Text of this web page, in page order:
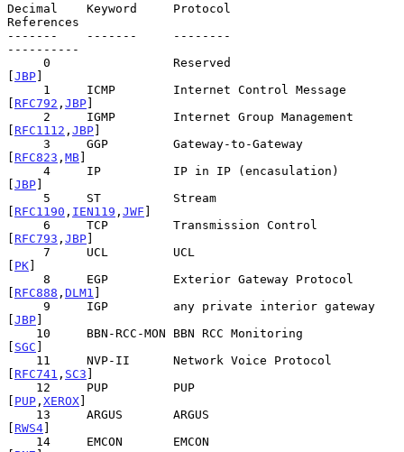
Decimal    Keyword     Protocol
References
-------    -------     --------
----------
[JBP]
[ RFC792 , JBP]
[ RFC1112 , JBP]
[ RFC823 , MB]
[JBP]
[ RFC1190 , IEN119 , JWF ]
[ RFC793 , JBP]
[ PK]
[ RFC888 , DLM1 ]
[JBP]
[ SGC ]
[ RFC741 , SC3 ]
[ PUP , XEROX]
[ RWS4]